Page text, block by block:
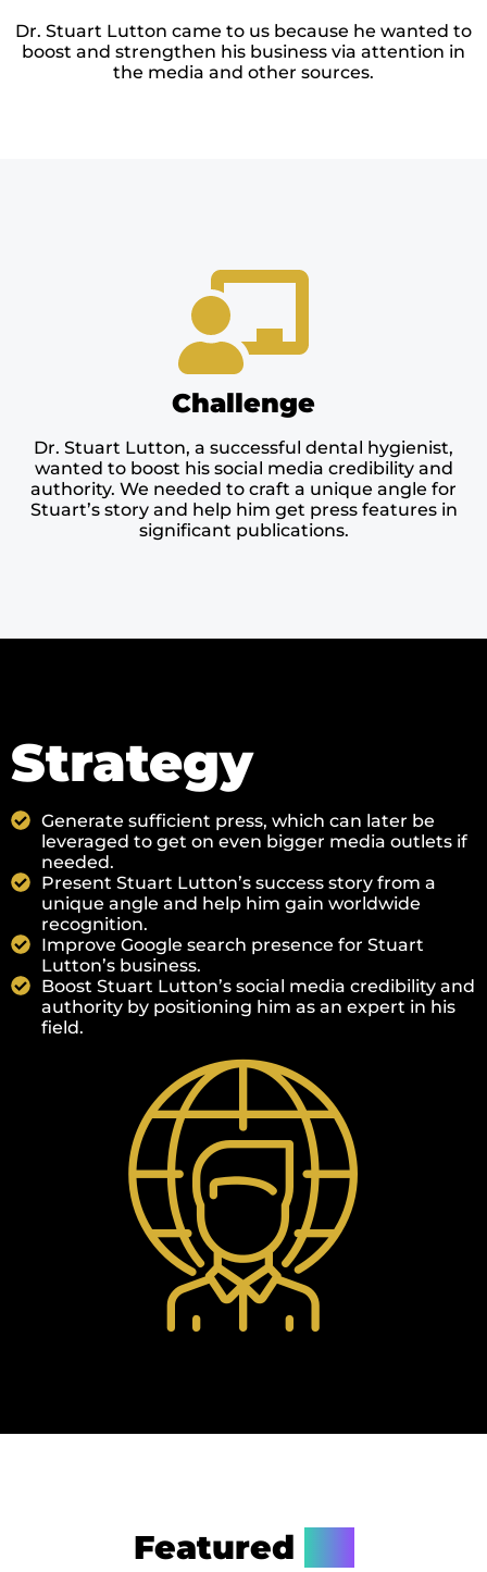
Dr. Stuart Lutton came to us because he wanted to
boost and strengthen his business via attention in
the media and other sources.
Challenge
Dr. Stuart Lutton, a successful dental hygienist,
wanted to boost his social media credibility and
authority. We needed to craft a unique angle for
Stuart’s story and help him get press features in
significant publications.
Strategy
Generate sufficient press, which can later be
leveraged to get on even bigger media outlets if
needed.
Present Stuart Lutton’s success story from a
unique angle and help him gain worldwide
recognition.
Improve Google search presence for Stuart
Lutton’s business.
Boost Stuart Lutton’s social media credibility and
authority by positioning him as an expert in his
field.
Featured